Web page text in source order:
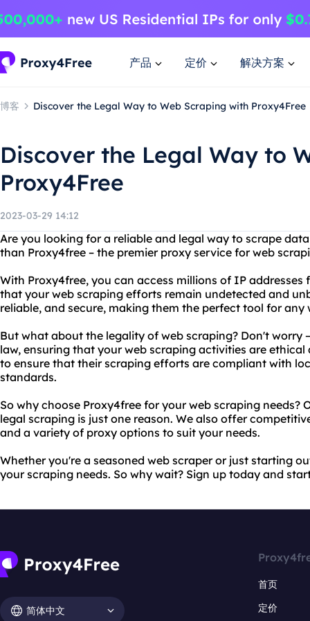
产品 定价 解决方案
博客 Discover the Legal Way to Web Scraping with Proxy4Free
Discover the Legal Way to
Proxy4Free
2023-03-29 14:12
Are you looking for a reliable and legal way to scrape
than Proxy4free – the premier proxy service for web
With Proxy4free, you can access millions of IP
that your web scraping efforts remain undetected and
reliable, and secure, making them the perfect tool for any
But what about the legality of web scraping? Don't worry
law, ensuring that your web scraping activities are
to ensure that their scraping efforts are compliant with
standards.
So why choose Proxy4free for your web scraping
legal scraping is just one reason. We also offer
and a variety of proxy options to suit your needs.
Whether you're a seasoned web scraper or just starting
your scraping needs. So why wait? Sign up today and
简体中文
首页
定价